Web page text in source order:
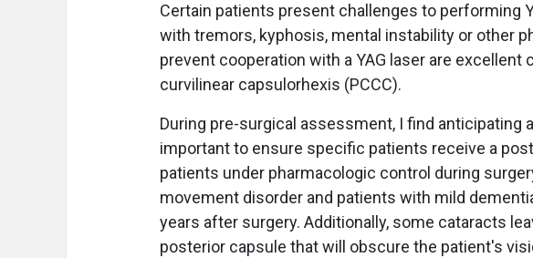
Certain patients present challenges to performing
with tremors, kyphosis, mental instability or other
prevent cooperation with a YAG laser are
curvilinear capsulorhexis (PCCC).
During pre-surgical assessment, I find anticipating
important to ensure specific patients receive a
patients under pharmacologic control during
movement disorder and patients with mild
years after surgery. Additionally, some cataracts
posterior capsule that will obscure the patient's